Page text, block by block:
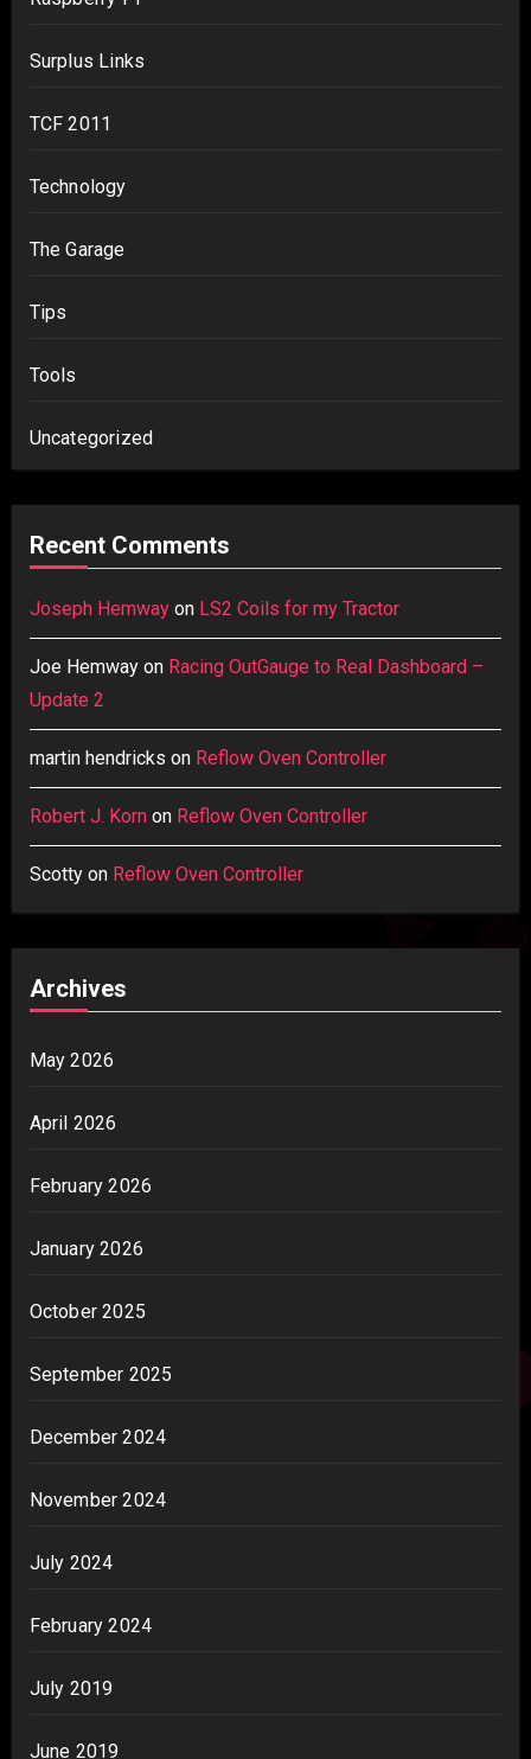
Surplus Links
TCF 2011
Technology
The Garage
Tips
Tools
Uncategorized
Recent Comments
Joseph Hemwayon LS2 Coils for my Tractor
Joe Hemwayon Racing OutGauge to Real Dashboard –
Update 2
martin hendricks on Reflow Oven Controller
Robert J. Kornon Reflow Oven Controller
Scottyon Reflow Oven Controller
Archives
May 2026
April 2026
February 2026
January 2026
October 2025
September 2025
December 2024
November 2024
July 2024
February 2024
July 2019
June 2019